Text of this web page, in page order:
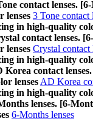
contact lenses.
lenses 3 Tone contact
in high-quality
contact lenses.
lenses Crystal contact
in high-quality
Korea contact
lenses AD Korea
in high-quality
lenses. [6-
6-Months lenses